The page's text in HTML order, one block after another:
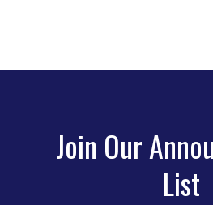
Join Our
List